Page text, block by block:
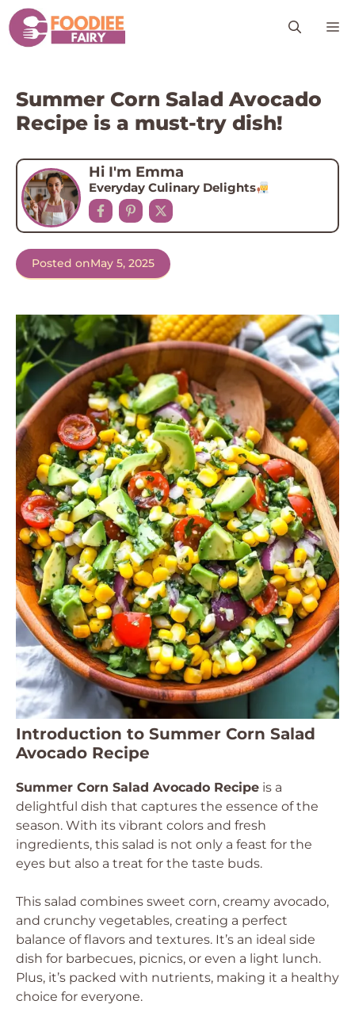
Skip
to
content
Summer Corn Salad Avocado
Recipe is a must-try dish!
Hi I'm Emma
Everyday Culinary Delights
Posted onMay 5, 2025
Introduction to Summer Corn Salad
Avocado Recipe
Summer Corn Salad Avocado Recipe is a
delightful dish that captures the essence of the
season. With its vibrant colors and fresh
ingredients, this salad is not only a feast for the
eyes but also a treat for the taste buds.
This salad combines sweet corn, creamy avocado,
and crunchy vegetables, creating a perfect
balance of flavors and textures. It’s an ideal side
dish for barbecues, picnics, or even a light lunch.
Plus, it’s packed with nutrients, making it a healthy
choice for everyone.